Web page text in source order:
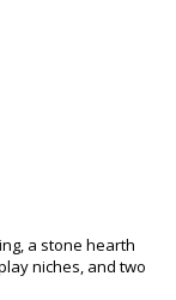
a stone hearth
niches, and two